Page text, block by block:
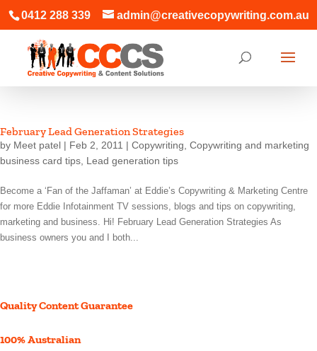
0412 288 339 admin@creativecopywriting.com.au
February Lead Generation Strategies
by Meet patel | Feb 2, 2011 | Copywriting Copywriting and marketing
business card tips Lead generation tips
Become a ‘Fan of the Jaffaman’ at Eddie’s Copywriting & Marketing Centre
for more Eddie Infotainment TV sessions, blogs and tips on copywriting,
marketing and business. Hi! February Lead Generation Strategies As
business owners you and I both...
Quality Content Guarantee
100% Australian